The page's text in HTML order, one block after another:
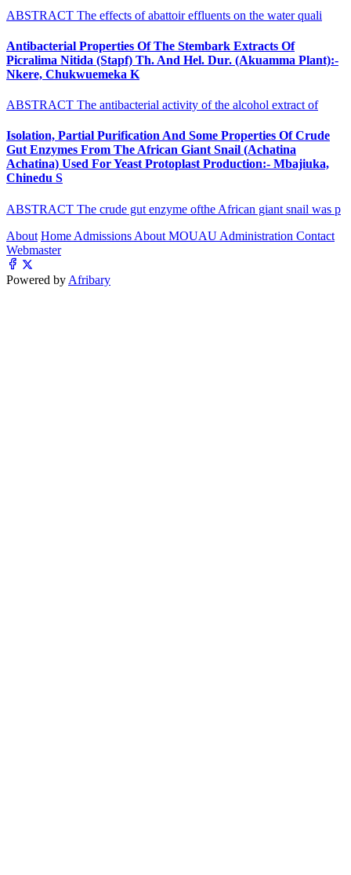
ABSTRACT The effects of abattoir effluents on the water quali
Antibacterial Properties Of The Stembark Extracts Of
Picralima Nitida (Stapf) Th. And Hel. Dur. (Akuamma Plant):-
Nkere, Chukwuemeka K
ABSTRACT The antibacterial activity of the alcohol extract of
Isolation, Partial Purification And Some Properties Of Crude
Gut Enzymes From The African Giant Snail (Achatina
Achatina) Used For Yeast Protoplast Production:- Mbajiuka,
Chinedu S
ABSTRACT The crude gut enzyme ofthe African giant snail was p
About Home Admissions About MOUAU Administration Contact
Webmaster
Powered by Afribary